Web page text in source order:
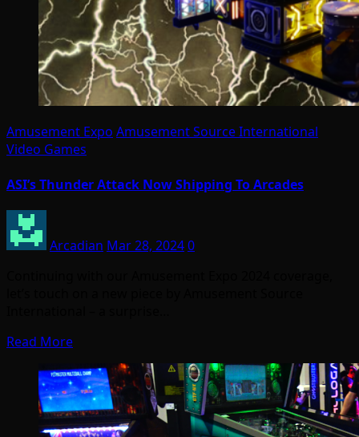
Amusement Expo Amusement Source International
Video Games
ASI’s Thunder Attack Now Shipping To Arcades
Arcadian Mar 28, 20240
Read More